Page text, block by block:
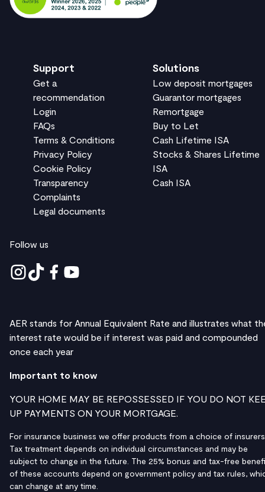
Support
Get a
recommendation
Login
FAQs
Terms & Conditions
Privacy Policy
Cookie Policy
Transparency
Complaints
Legal documents
Solutions
Low deposit mortgages
Guarantor mortgages
Remortgage
Buy to Let
Cash Lifetime ISA
Stocks & Shares Lifetime
ISA
Cash ISA
Follow us
AER stands for Annual Equivalent Rate and illustrates what
interest rate would be if interest was paid and compounded
once each year
Important to know
YOUR HOME MAY BE REPOSSESSED IF YOU DO NOT
UP PAYMENTS ON YOUR MORTGAGE.
For insurance business we offer products from a choice of
Tax treatment depends on individual circumstances and may be
subject to change in the future. The 25% bonus and tax-free
of these accounts depend on government policy and tax rules,
can change at any time.